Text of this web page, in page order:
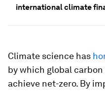
international climate
Climate science has
by which global
achieve net-zero. By